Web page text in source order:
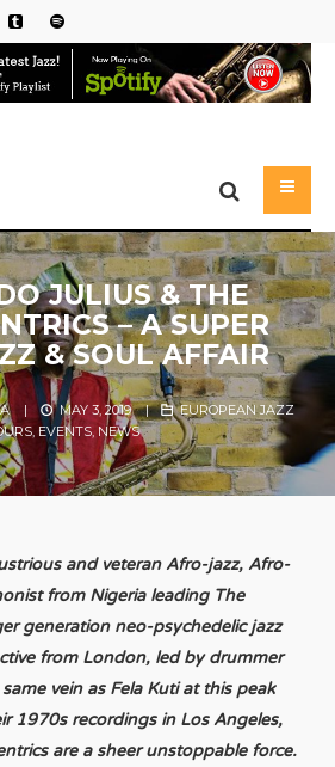
JULIUS & THE
– A SUPER
& SOUL AFFAIR
| MAY 3, 2019 |
EUROPEAN JAZZ
, EVENTS, NEWS
and veteran Afro-jazz, Afro-
from Nigeria leading The
generation neo-psychedelic jazz
from London, led by drummer
vein as Fela Kuti at this peak
1970s recordings in Los Angeles,
are a sheer unstoppable force.